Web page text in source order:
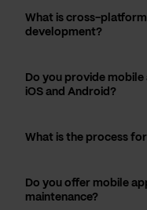
What is cross-
development?
Do you provide
iOS and Android?
What is the process
Do you offer mobile
maintenance?